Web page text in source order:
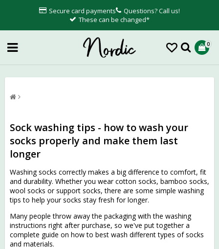
Secure card payments
Questions? Call us!
These can be changed*
0
Sock washing tips - how to wash your
socks properly and make them last
longer
Washing socks correctly makes a big difference to comfort, fit
and durability. Whether you wear cotton socks, bamboo socks,
wool socks or support socks, there are some simple washing
tips to help your socks stay fresh for longer.
Many people throw away the packaging with the washing
instructions right after purchase, so we've put together a
complete guide on how to best wash different types of socks
and materials.